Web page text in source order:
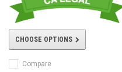
CHOOSE OPTIONS
Compare